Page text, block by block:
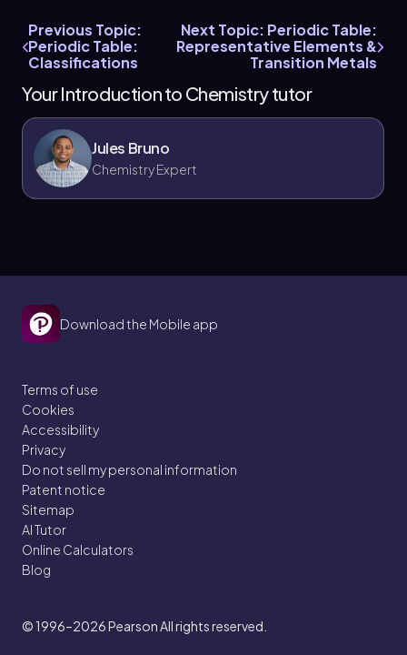
Previous Topic:
Periodic Table:
Classifications
Next Topic: Periodic Table:
Representative Elements &
Transition Metals
Your Introduction to Chemistry tutor
Jules Bruno
Chemistry Expert
Download the Mobile app
Terms of use
Cookies
Accessibility
Privacy
Do not sell my personal information
Patent notice
Sitemap
AI Tutor
Online Calculators
Blog
© 1996–2026Pearson All rights reserved.